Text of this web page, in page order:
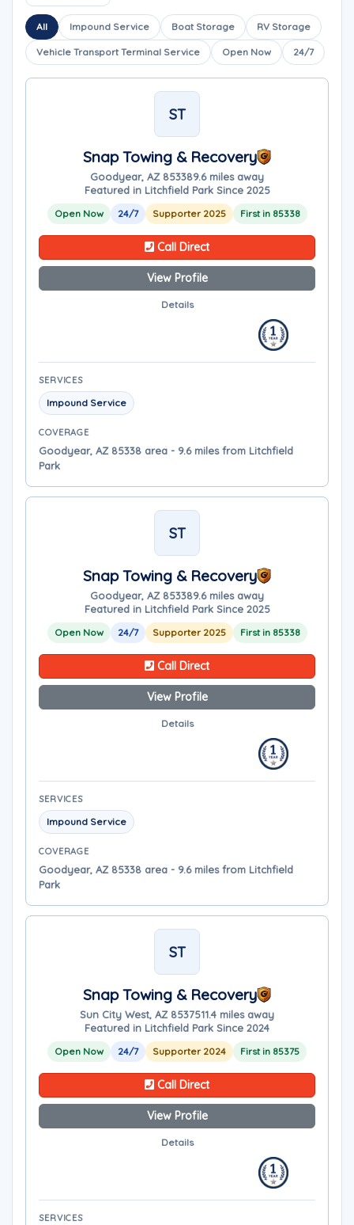
All Impound Service Boat Storage RV Storage
Vehicle Transport Terminal Service Open Now 24/7
ST
Snap Towing & Recovery
Goodyear, AZ 853389.6 miles away
Featured in Litchfield Park Since 2025
Open Now 24/7 Supporter 2025 First in 85338
Call Direct
View Profile
Details
SERVICES
Impound Service
COVERAGE
Goodyear, AZ 85338 area - 9.6 miles from Litchfield
Park
ST
Snap Towing & Recovery
Goodyear, AZ 853389.6 miles away
Featured in Litchfield Park Since 2025
Open Now 24/7 Supporter 2025 First in 85338
Call Direct
View Profile
Details
SERVICES
Impound Service
COVERAGE
Goodyear, AZ 85338 area - 9.6 miles from Litchfield
Park
ST
Snap Towing & Recovery
Sun City West, AZ 8537511.4 miles away
Featured in Litchfield Park Since 2024
Open Now 24/7 Supporter 2024 First in 85375
Call Direct
View Profile
Details
SERVICES